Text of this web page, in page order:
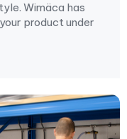
Wimäca has
product under